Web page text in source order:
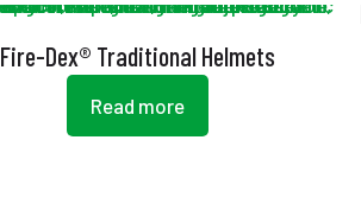
Fire-Dex® Traditional Helmets
Read more